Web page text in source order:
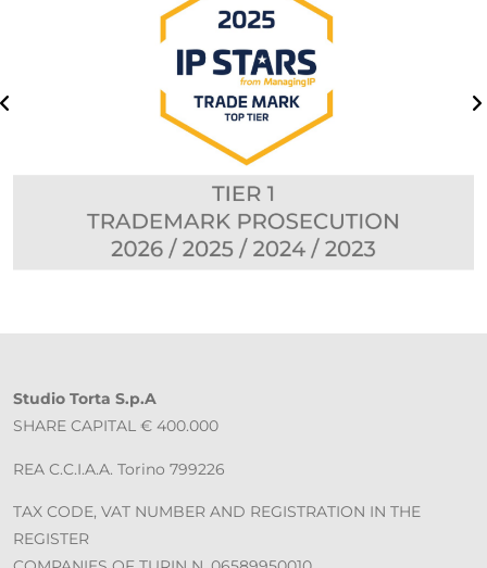
Studio Torta S.p.A
SHARE CAPITAL € 400.000
REA C.C.I.A.A. Torino 799226
TAX CODE, VAT NUMBER AND REGISTRATION IN THE
REGISTER